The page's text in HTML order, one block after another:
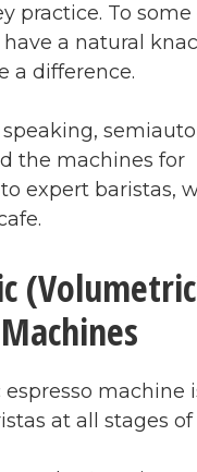
practice. To
a natural
a difference.
the machines for
expert baristas,
machine
at all stages